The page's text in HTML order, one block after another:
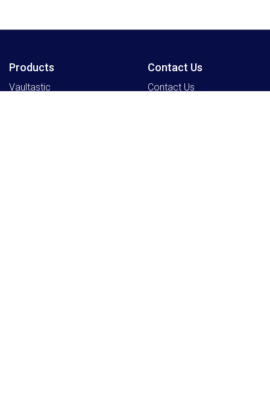
Products
Vaultastic
Contact Us
Contact Us